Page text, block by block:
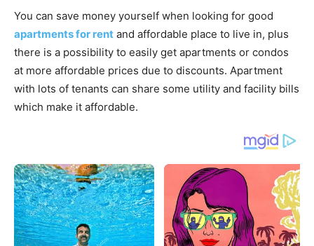
You can save money yourself when looking for good
apartments for rent and affordable place to live in, plus
there is a possibility to easily get apartments or condos
at more affordable prices due to discounts. Apartment
with lots of tenants can share some utility and facility bills
which make it affordable.